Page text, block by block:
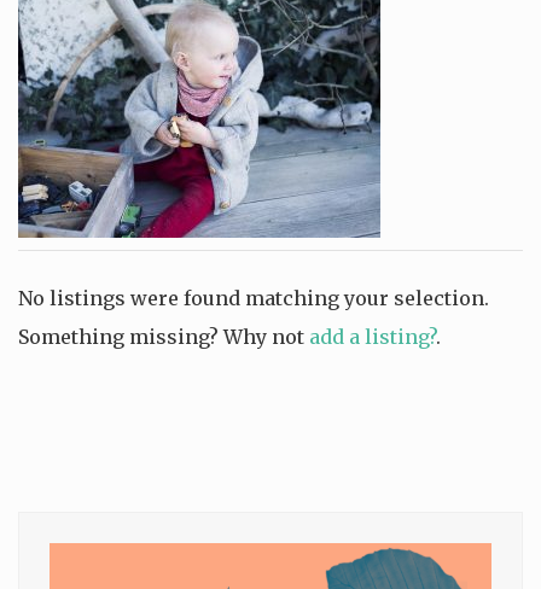
No listings were found matching your selection.
Something missing? Why not add a listing?.